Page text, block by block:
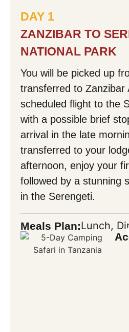
Your Message:
Mask Input
Back
DAY 1
ZANZIBAR TO
NATIONAL PARK
You will be picked up
transferred to Zanzibar
scheduled flight to the
with a possible brief
arrival in the late
transferred to your
afternoon, enjoy your
followed by a stunning
in the Serengeti.
Meals Plan:Lunch,